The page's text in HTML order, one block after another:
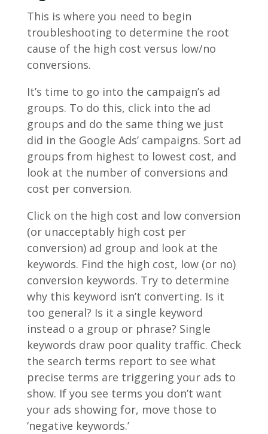
This is where you need to begin
troubleshooting to determine the root
cause of the high cost versus low/no
conversions.
It’s time to go into the campaign’s ad
groups. To do this, click into the ad
groups and do the same thing we just
did in the Google Ads’ campaigns. Sort ad
groups from highest to lowest cost, and
look at the number of conversions and
cost per conversion.
Click on the high cost and low conversion
(or unacceptably high cost per
conversion) ad group and look at the
keywords. Find the high cost, low (or no)
conversion keywords. Try to determine
why this keyword isn’t converting. Is it
too general? Is it a single keyword
instead o a group or phrase? Single
keywords draw poor quality traffic. Check
the search terms report to see what
precise terms are triggering your ads to
show. If you see terms you don’t want
your ads showing for, move those to
‘negative keywords.’